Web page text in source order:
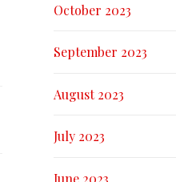
October 2023
September 2023
August 2023
July 2023
June 2023